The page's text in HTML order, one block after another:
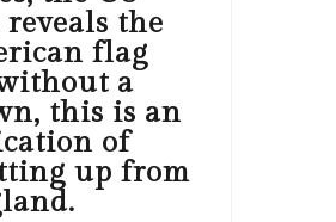
the
flag
a
this is an
of
up from